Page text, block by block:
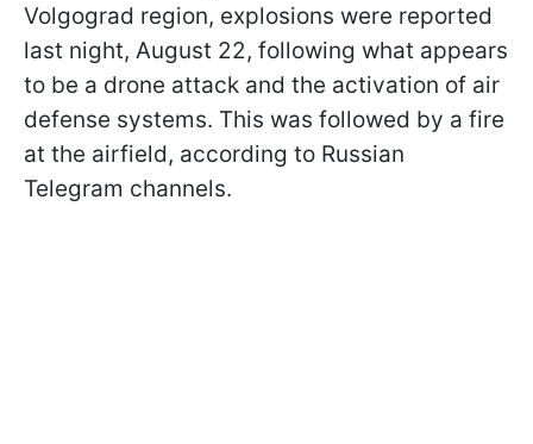
Volgograd region, explosions were reported
last night, August 22, following what appears
to be a drone attack and the activation of air
defense systems. This was followed by a fire
at the airfield, according to Russian
Telegram channels.